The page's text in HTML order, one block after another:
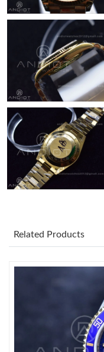
Just Sold: Nate from
Just Sold: Yara from
Related Products